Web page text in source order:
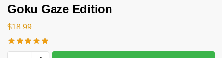
Goku Gaze Edition
$18.99